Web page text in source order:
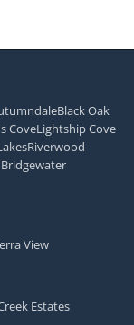
Black Oak
CoveLightship Cove
Riverwood
View
Estates